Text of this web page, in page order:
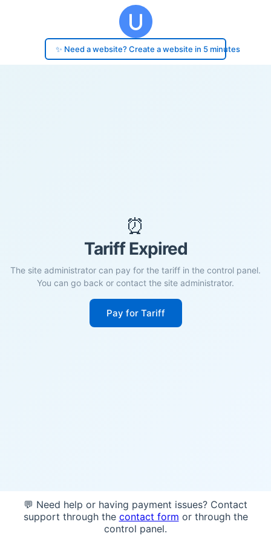
✨ Need a website? Create a website in 5 minutes
⏰
Tariff Expired
The site administrator can pay for the tariff in the control panel.
You can go back or contact the site administrator.
Pay for Tariff
💬 Need help or having payment issues? Contact
support through the contact form or through the
control panel.